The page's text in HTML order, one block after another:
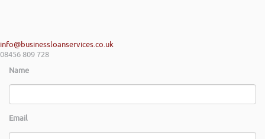
info@businessloanservices.co.uk
08456 809 728
Name
Email